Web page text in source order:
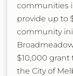
communities
provide up to
community
$10,000
the City of